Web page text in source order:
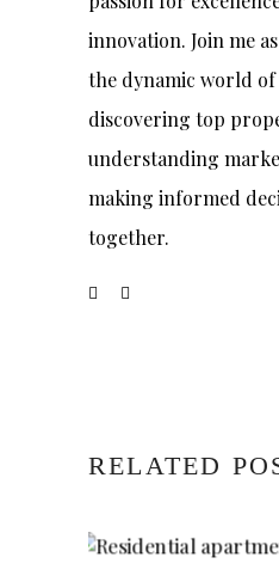
innovation. Join me
the dynamic world of
discovering top
understanding
making informed
together.
RELATED